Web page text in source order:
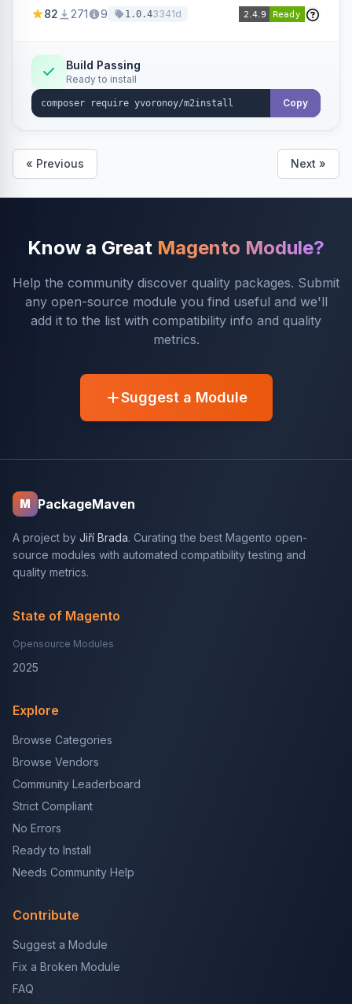
82 271 9 1.0.43341d
Build Passing
Ready to install
Copy
« Previous Next »
Know a Great Magento Module?
Help the community discover quality packages. Submit
any open-source module you find useful and we'll
add it to the list with compatibility info and quality
metrics.
Suggest a Module
M PackageMaven
A project by Jiří Brada. Curating the best Magento open-
source modules with automated compatibility testing and
quality metrics.
State of Magento
Opensource Modules
2025
Explore
Browse Categories
Browse Vendors
Community Leaderboard
Strict Compliant
No Errors
Ready to Install
Needs Community Help
Contribute
Suggest a Module
Fix a Broken Module
FAQ